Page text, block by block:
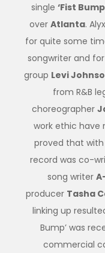
single ‘Fist
over Atlanta.
for quite some
songwriter and
group Levi
from R&B
choreographer
work ethic have
proved that with
record was co-
song writer
producer Tasha
linking up
Bump’ was
commercial